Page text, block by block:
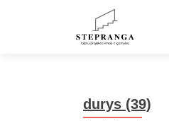
durys (39)